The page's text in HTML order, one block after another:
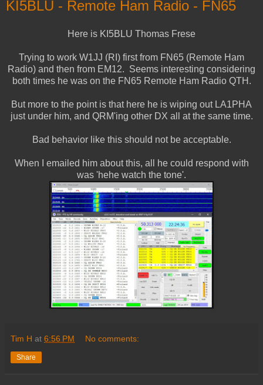
KI5BLU - Remote Ham Radio - FN65
Here is KI5BLU Thomas Frese
Trying to work W1JJ (RI) first from FN65 (Remote Ham
Radio) and then from EM12. Seems interesting considering
both times he was on the FN65 Remote Ham Radio QTH.
But more to the point is that here he is wiping out LA1PHA
just under him, and QRM'ing other DX all at the same time.
Bad behavior like this should not be acceptable.
When I emailed him about this, all he could respond with
was 'hehe watch the tone'.
Tim H at 6:56 PM No comments:
Share